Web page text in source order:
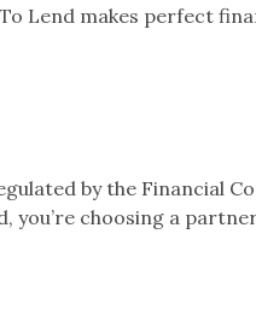
Lend makes perfect
by the Financial
you’re choosing a